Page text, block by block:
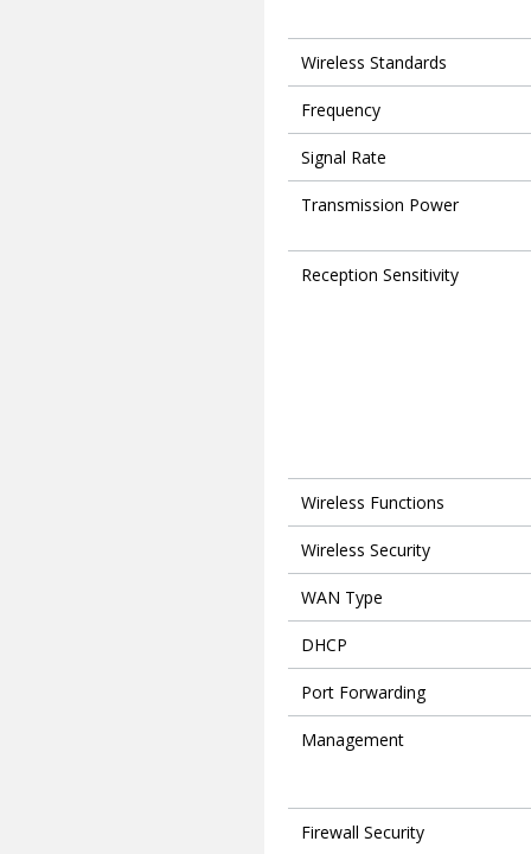
Wireless Standards
Frequency
Signal Rate
Transmission Power
Reception Sensitivity
Wireless Functions
Wireless Security
WAN Type
DHCP
Port Forwarding
Management
Firewall Security